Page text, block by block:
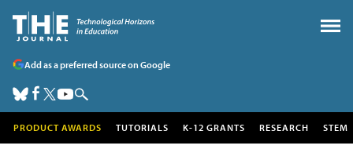
Add as a preferred source on Google
PRODUCT AWARDS TUTORIALS K-12 GRANTS RESEARCH STEM